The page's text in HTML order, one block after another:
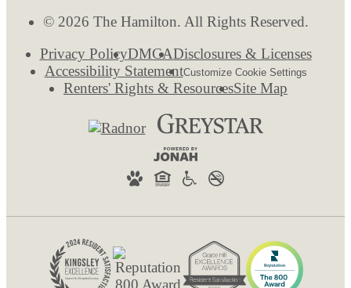
© 2026 The Hamilton. All Rights Reserved.
Privacy PolicyDMCADisclosures & Licenses
Accessibility StatementCustomize Cookie Settings
Renters' Rights & ResourcesSite Map